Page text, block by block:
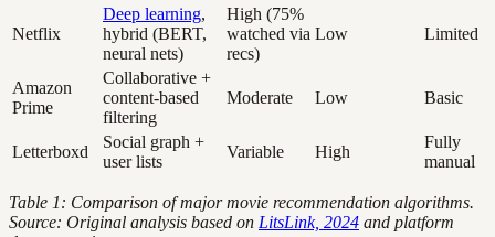
Netflix
Deep learning,
hybrid (BERT,
neural nets)
High (75%
watched via
recs)
Low Limited
Amazon
Prime
Collaborative +
content-based
filtering
Moderate Low Basic
Letterboxd
Social graph +
user lists
Variable High
Fully
manual
Table 1: Comparison of major movie recommendation algorithms.
Source: Original analysis based on LitsLink, 2024 and platform